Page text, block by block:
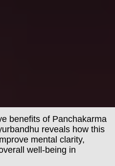
benefits of Panchakarma
reveals how this
mental clarity,
well-being in